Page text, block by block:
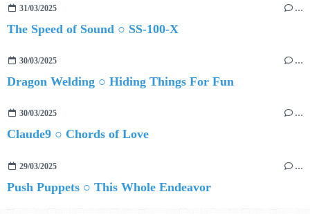
31/03/2025 …
The Speed of Sound ○ SS-100-X
30/03/2025 …
Dragon Welding ○ Hiding Things For Fun
30/03/2025 …
Claude9 ○ Chords of Love
29/03/2025 …
Push Puppets ○ This Whole Endeavor